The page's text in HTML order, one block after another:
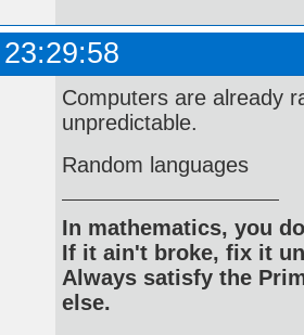
Computers are already
unpredictable.
Random languages
In mathematics, you
If it ain't broke, fix it
Always satisfy the
else.